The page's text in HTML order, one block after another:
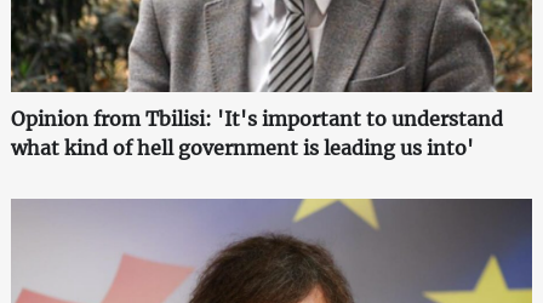
Opinion from Tbilisi: 'It's important to understand
what kind of hell government is leading us into'